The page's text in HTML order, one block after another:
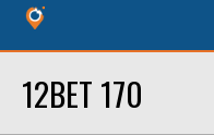
12BET 170